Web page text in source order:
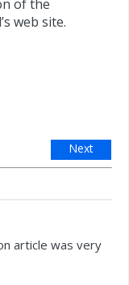
of the
web site.
Next
article was very